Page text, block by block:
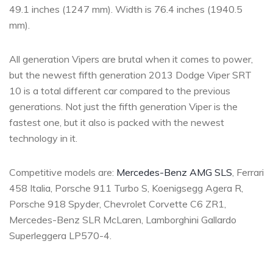
49.1 inches (1247 mm). Width is 76.4 inches (1940.5
mm).
All generation Vipers are brutal when it comes to power,
but the newest fifth generation 2013 Dodge Viper SRT
10 is a total different car compared to the previous
generations. Not just the fifth generation Viper is the
fastest one, but it also is packed with the newest
technology in it.
Competitive models are: Mercedes-Benz AMG SLS, Ferrari
458 Italia, Porsche 911 Turbo S, Koenigsegg Agera R,
Porsche 918 Spyder, Chevrolet Corvette C6 ZR1,
Mercedes-Benz SLR McLaren, Lamborghini Gallardo
Superleggera LP570-4.